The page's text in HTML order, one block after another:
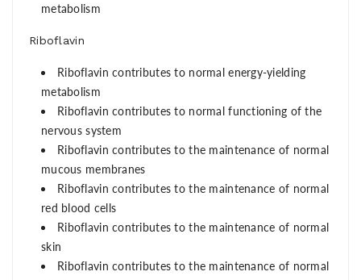
metabolism
Riboflavin
Riboflavin contributes to normal energy-yielding
metabolism
Riboflavin contributes to normal functioning of the
nervous system
Riboflavin contributes to the maintenance of normal
mucous membranes
Riboflavin contributes to the maintenance of normal
red blood cells
Riboflavin contributes to the maintenance of normal
skin
Riboflavin contributes to the maintenance of normal